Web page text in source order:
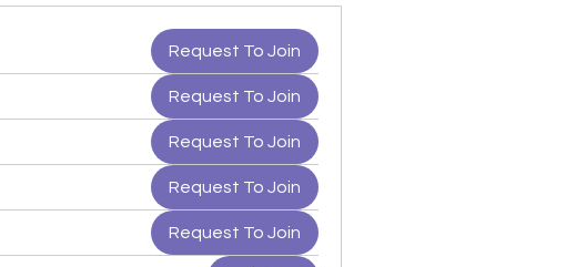
Request To Join
Request To Join
Request To Join
Request To Join
Request To Join